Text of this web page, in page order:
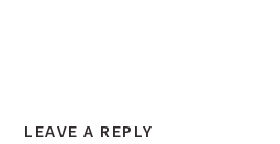
LEAVE A REPLY